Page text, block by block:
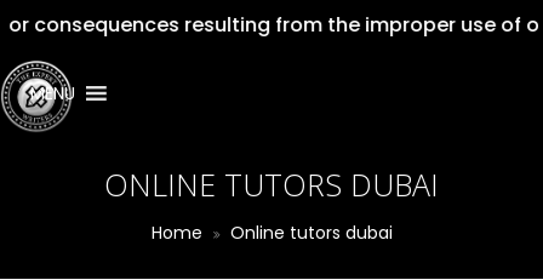
resulting from the improper use of our
MENU
ONLINE TUTORS DUBAI
Home Online tutors dubai